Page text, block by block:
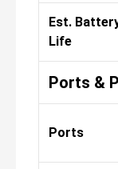
Est.
Life
Ports &
Ports